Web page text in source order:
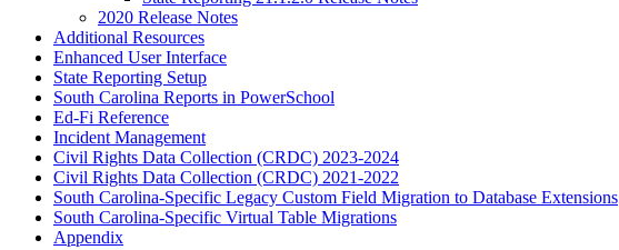
2020 Release Notes
Additional Resources
Enhanced User Interface
State Reporting Setup
South Carolina Reports in PowerSchool
Ed-Fi Reference
Incident Management
Civil Rights Data Collection (CRDC) 2023-2024
Civil Rights Data Collection (CRDC) 2021-2022
South Carolina-Specific Legacy Custom Field Migration to Database Extensions
South Carolina-Specific Virtual Table Migrations
Appendix